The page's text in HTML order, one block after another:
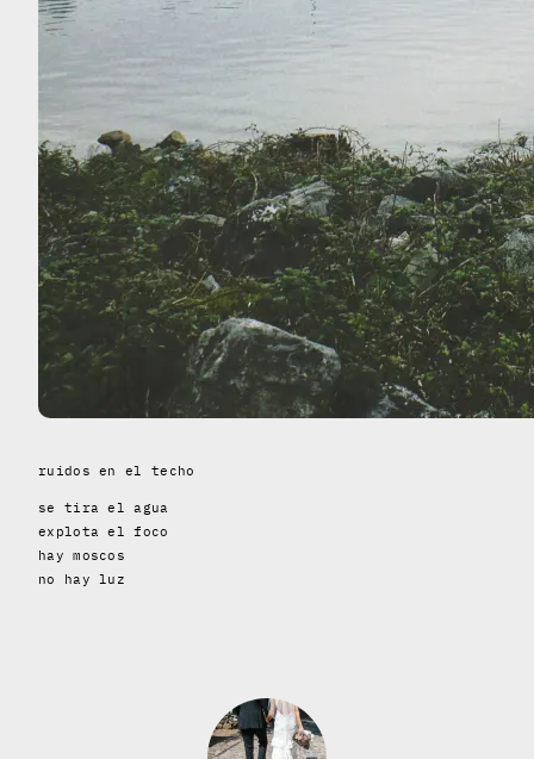
ruidos en el techo
se tira el agua
explota el foco
hay moscos
no hay luz